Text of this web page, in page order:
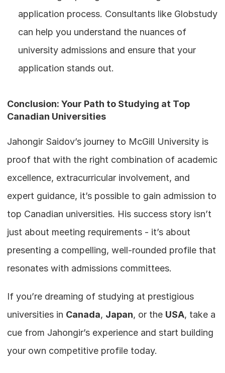
application process. Consultants like Globstudy
can help you understand the nuances of
university admissions and ensure that your
application stands out.
Conclusion: Your Path to Studying at Top
Canadian Universities
Jahongir Saidov’s journey to McGill University is
proof that with the right combination of academic
excellence, extracurricular involvement, and
expert guidance, it’s possible to gain admission to
top Canadian universities. His success story isn’t
just about meeting requirements - it’s about
presenting a compelling, well-rounded profile that
resonates with admissions committees.
If you’re dreaming of studying at prestigious
universities in Canada, Japan, or the USA, take a
cue from Jahongir’s experience and start building
your own competitive profile today.